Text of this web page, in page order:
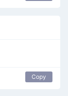
Copy